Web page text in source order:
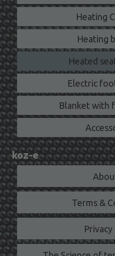
Heating
Heating
Heated
Electric
Blanket with
koz-e
Terms &